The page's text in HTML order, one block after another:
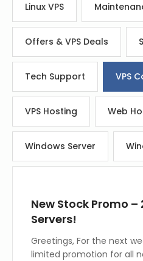
Linux VPS
Offers & VPS Deals
Tech Support VPS
VPS Hosting Web
Windows Server
New Stock Promo –
Servers!
Greetings, For the next
limited promotion for all